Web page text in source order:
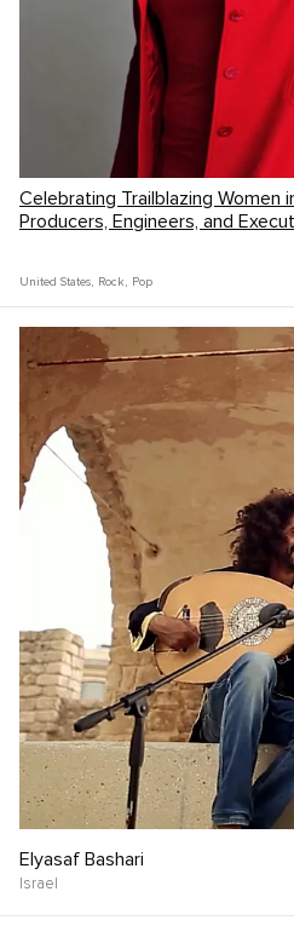
Celebrating Trailblazing Women
Producers, Engineers, and
United States, Rock , Pop
Elyasaf Bashari
Israel